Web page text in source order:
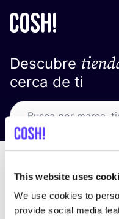
This website uses
We use cookies to
provide social media
Descubre
cerca de ti